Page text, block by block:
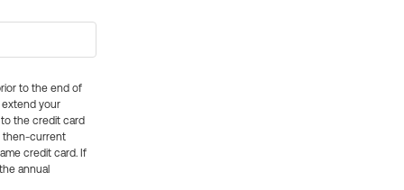
to the end of
extend your
the credit card
then-current
credit card. If
annual